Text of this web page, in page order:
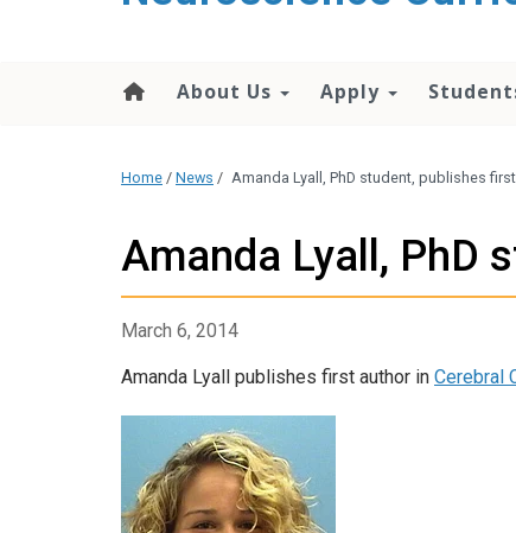
About Us Apply
Home / News / Amanda Lyall, PhD student, publishes
Amanda Lyall, PhD
March 6, 2014
Amanda Lyall publishes first author in Cerebral